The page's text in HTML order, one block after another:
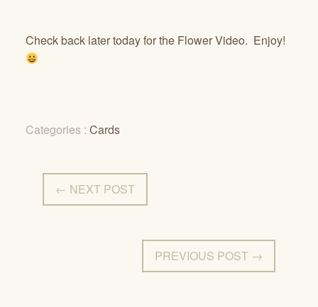
Check back later today for the Flower Video. Enjoy!
Categories : Cards
← NEXT POST
PREVIOUS POST →